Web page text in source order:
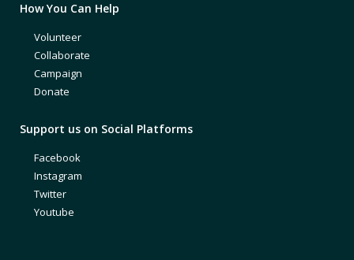
How You Can Help
Volunteer
Collaborate
Campaign
Donate
Support us on Social Platforms
Facebook
Instagram
Twitter
Youtube